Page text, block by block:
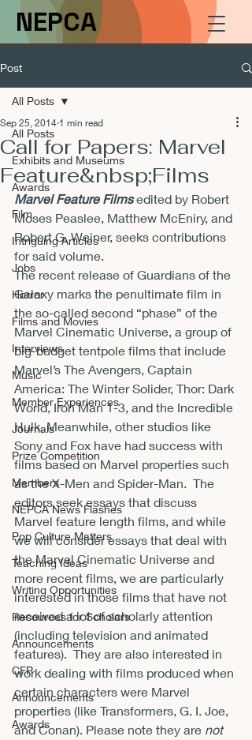
NEPCA
Post
All Posts
Exhibits and Museums
Awards
Film
Intriguing Articles
Jobs
Horror
Films and Movies
Interviews
Music
Member Experiences
Journals
Prize Competition
Members
NEPCA News Flashes
Pop Culture Matters
Teaching Ideas
Writing Opportunities
Resources for Scholars
Announcements
CFP
Announcements
Awards
All Posts
Call for Papers: Marvel
Feature&nbsp;Films
Sep 25, 2014 1 min read
Marvel Feature Films edited by Robert
Moses Peaslee, Matthew McEniry, and
Robert G. Weiner, seeks contributions
for said volume.
The recent release of Guardians of the
Galaxy marks the penultimate film in
the so-called second “phase” of the
Marvel Cinematic Universe, a group of
big-budget tentpole films that include
Marvel’s The Avengers, Captain
America: The Winter Solider, Thor: Dark
World, Iron Man 1-3, and the Incredible
Hulk. Meanwhile, other studios like
Sony and Fox have had success with
films based on Marvel properties such
as the X-Men and Spider-Man.  The
editors seek essays that discuss
Marvel feature length films, and while
we will consider essays that deal with
the Marvel Cinematic Universe and
more recent films, we are particularly
interested in those films that have not
received a lot of scholarly attention
(including television and animated
features).  They are also interested in
work dealing with films produced when
certain characters were Marvel
properties (like Transformers, G. I. Joe,
and Conan). Please note they are not